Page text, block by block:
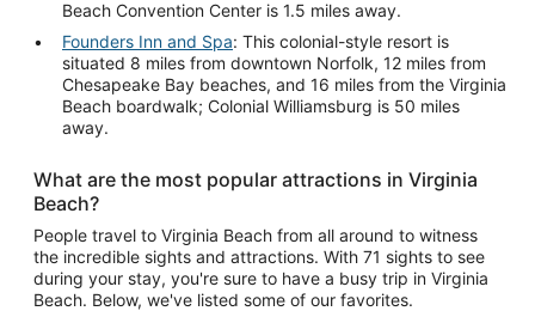
Beach Convention Center is 1.5 miles away.
Founders Inn and Spa: This colonial-style resort is
situated 8 miles from downtown Norfolk, 12 miles from
Chesapeake Bay beaches, and 16 miles from the Virginia
Beach boardwalk; Colonial Williamsburg is 50 miles
away.
What are the most popular attractions in Virginia
Beach?
People travel to Virginia Beach from all around to witness
the incredible sights and attractions. With 71 sights to see
during your stay, you're sure to have a busy trip in Virginia
Beach. Below, we've listed some of our favorites.